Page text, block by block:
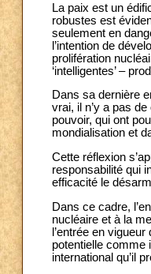
La paix est un
robustes est
seulement en
l’intention de
prolifération
‘intelligentes’ –
Dans sa dernière
vrai, il n’y a pas
pouvoir, qui ont
mondialisation et
Cette réflexion
responsabilité qui
efficacité le
Dans ce cadre,
nucléaire et à la
l’entrée en
potentielle comme
international qu’il